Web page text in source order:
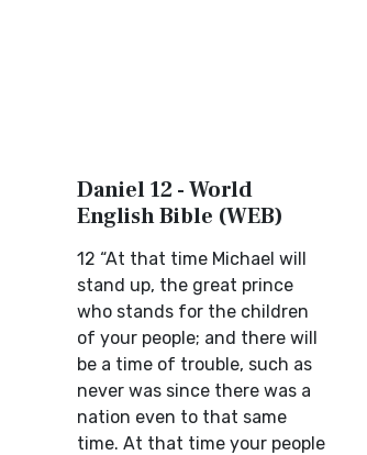
Daniel 12 - World
English Bible (WEB)
12 “At that time Michael will
stand up, the great prince
who stands for the children
of your people; and there will
be a time of trouble, such as
never was since there was a
nation even to that same
time. At that time your people